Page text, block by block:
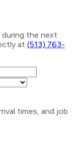
the next
at (513) 763-
times, and job